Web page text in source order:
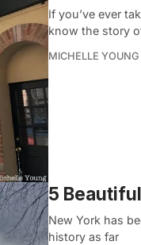
If you’ve ever
know the story
MICHELLE YOUNG
5
New York has
history as far